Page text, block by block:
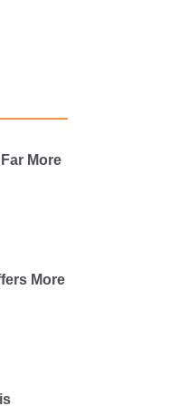
More
More